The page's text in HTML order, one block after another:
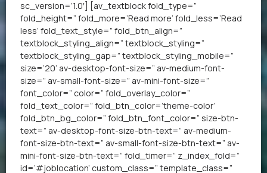
sc_version=’1.0′] [av_textblock fold_type=”
fold_height=” fold_more=’Read more’ fold_less=’Read
less’ fold_text_style=” fold_btn_align=”
textblock_styling_align=” textblock_styling=”
textblock_styling_gap=” textblock_styling_mobile=”
size=’20’ av-desktop-font-size=” av-medium-font-
size=” av-small-font-size=” av-mini-font-size=”
font_color=” color=” fold_overlay_color=”
fold_text_color=” fold_btn_color=’theme-color’
fold_btn_bg_color=” fold_btn_font_color=” size-btn-
text=” av-desktop-font-size-btn-text=” av-medium-
font-size-btn-text=” av-small-font-size-btn-text=” av-
mini-font-size-btn-text=” fold_timer=” z_index_fold=”
id=’#joblocation’ custom_class=” template_class=”